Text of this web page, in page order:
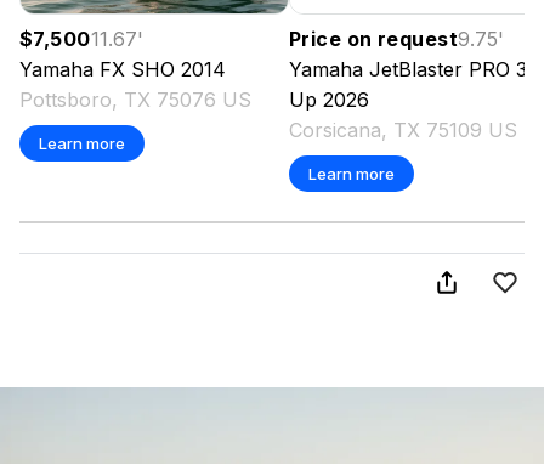
$7,50011.67'
Yamaha FX SHO 2014
Pottsboro, TX 75076 US
Learn more
Price on request9.75'
Yamaha JetBlaster PRO 3-
Up 2026
Corsicana, TX 75109 US
Learn more